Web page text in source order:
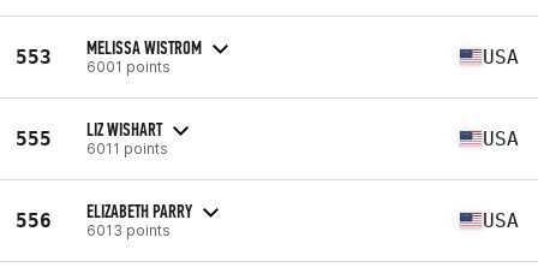
553 MELISSA WISTROM
6001 points USA
555 LIZ WISHART
6011 points USA
556 ELIZABETH PARRY
6013 points USA